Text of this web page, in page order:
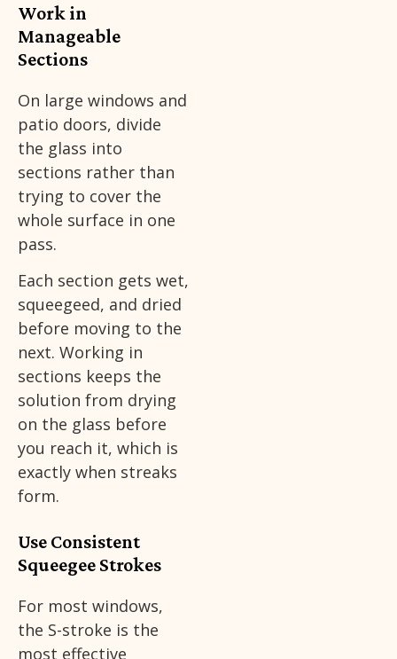
Work in
Manageable
Sections
On large windows and
patio doors, divide
the glass into
sections rather than
trying to cover the
whole surface in one
pass.
Each section gets wet,
squeegeed, and dried
before moving to the
next. Working in
sections keeps the
solution from drying
on the glass before
you reach it, which is
exactly when streaks
form.
Use Consistent
Squeegee Strokes
For most windows,
the S-stroke is the
most effective